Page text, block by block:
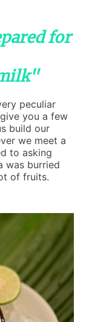
for
peculiar
you a few
build our
we meet a
to asking
was burried
of fruits.